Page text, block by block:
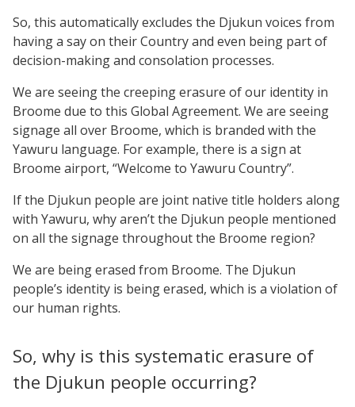
So, this automatically excludes the Djukun voices from
having a say on their Country and even being part of
decision-making and consolation processes.
We are seeing the creeping erasure of our identity in
Broome due to this Global Agreement. We are seeing
signage all over Broome, which is branded with the
Yawuru language. For example, there is a sign at
Broome airport, “Welcome to Yawuru Country”.
If the Djukun people are joint native title holders along
with Yawuru, why aren’t the Djukun people mentioned
on all the signage throughout the Broome region?
We are being erased from Broome. The Djukun
people’s identity is being erased, which is a violation of
our human rights.
So, why is this systematic erasure of
the Djukun people occurring?